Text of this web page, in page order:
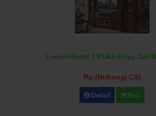
Lemari Bufet TV Ukir Kayu Jati
Rp (Hubungi CS)
Detail Beli